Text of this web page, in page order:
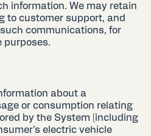
information. We may retain
to customer support, and
communications, for
purposes.
about a
or consumption relating
by the System (including
electric vehicle